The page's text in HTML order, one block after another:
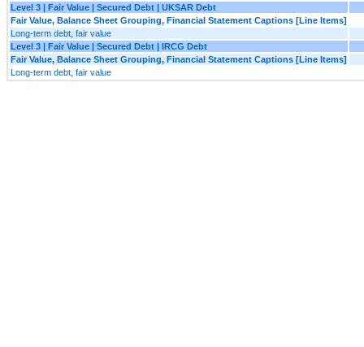
Level 3 | Fair Value | Secured Debt | UKSAR Debt
Fair Value, Balance Sheet Grouping, Financial Statement Captions [Line Items]
Long-term debt, fair value
Level 3 | Fair Value | Secured Debt | IRCG Debt
Fair Value, Balance Sheet Grouping, Financial Statement Captions [Line Items]
Long-term debt, fair value